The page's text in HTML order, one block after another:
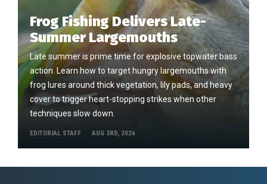
Frog Fishing Delivers Late-
Summer Largemouths
Late summer is prime time for explosive topwater bass
action. Learn how to target hungry largemouths with
frog lures around thick vegetation, lily pads, and heavy
cover to trigger heart-stopping strikes when other
techniques slow down.
EDITORIAL STAFF AUG 3RD, 2026